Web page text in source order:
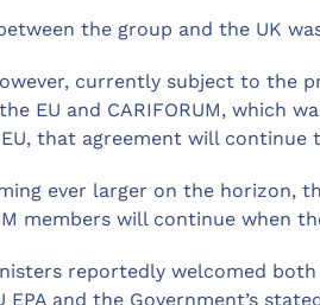
the group and the UK
currently subject to the
EU and CARIFORUM, which
that agreement will continue
ever larger on the horizon,
members will continue when
reportedly welcomed
EPA and the Government’s